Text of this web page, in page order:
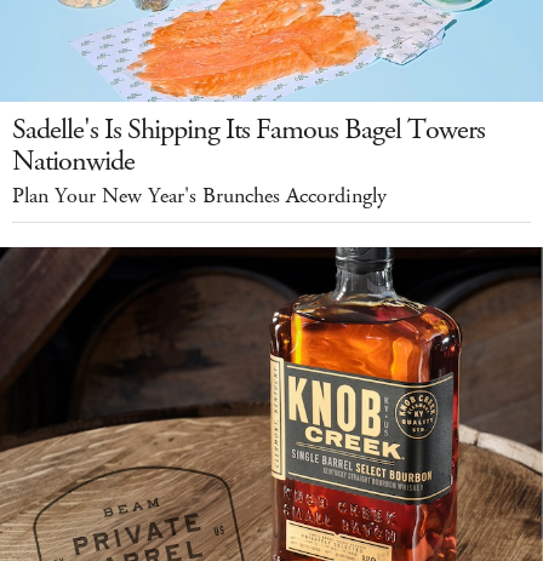
Sadelle's Is Shipping Its Famous Bagel Towers
Nationwide
Plan Your New Year's Brunches Accordingly